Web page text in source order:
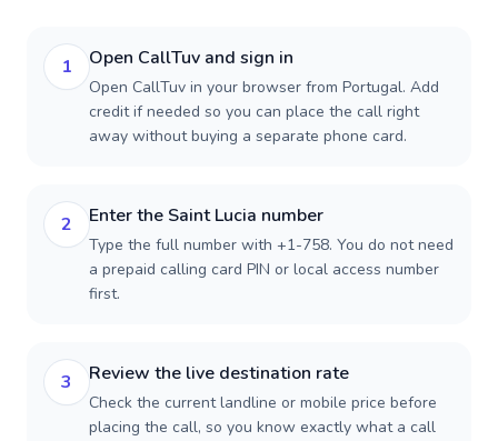
1 Open CallTuv and sign in
Open CallTuv in your browser from Portugal. Add
credit if needed so you can place the call right
away without buying a separate phone card.
2 Enter the Saint Lucia number
Type the full number with +1-758. You do not need
a prepaid calling card PIN or local access number
first.
3 Review the live destination rate
Check the current landline or mobile price before
placing the call, so you know exactly what a call